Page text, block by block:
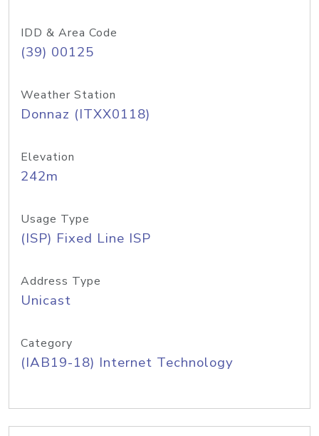
IDD & Area Code
(39) 00125
Weather Station
Donnaz (ITXX0118)
Elevation
242m
Usage Type
(ISP) Fixed Line ISP
Address Type
Unicast
Category
(IAB19-18) Internet Technology